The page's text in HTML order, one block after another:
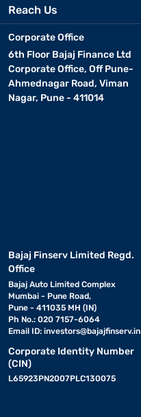
Reach Us
Corporate Office
6th Floor Bajaj Finance Ltd
Corporate Office, Off Pune-
Ahmednagar Road, Viman
Nagar, Pune - 411014
Bajaj Finserv Limited Regd.
Office
Bajaj Auto Limited Complex
Mumbai - Pune Road,
Pune - 411035 MH (IN)
Ph No.: 020 7157-6064
Email ID: investors@bajajfinserv.in
Corporate Identity Number
(CIN)
L65923PN2007PLC130075